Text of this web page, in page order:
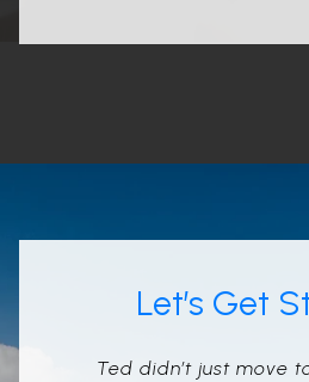
Let’s Get
Ted didn’t just move